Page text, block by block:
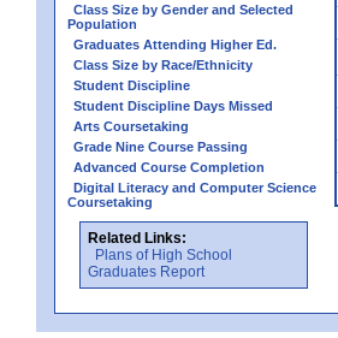
Class Size by Gender and Selected
Population
Graduates Attending Higher Ed.
Class Size by Race/Ethnicity
Student Discipline
Student Discipline Days Missed
Arts Coursetaking
Grade Nine Course Passing
Advanced Course Completion
Digital Literacy and Computer Science
Coursetaking
Related Links:
Plans of High School
Graduates Report